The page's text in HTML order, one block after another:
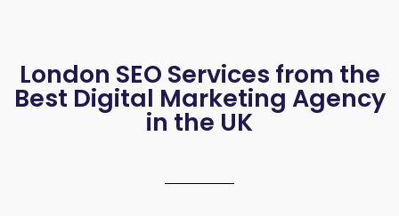
London SEO Services from the
Best Digital Marketing Agency
in the UK